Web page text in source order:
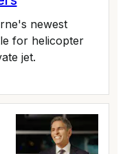
newest
for helicopter
jet.